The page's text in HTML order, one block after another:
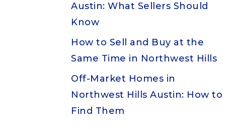
Austin: What Sellers Should
Know
How to Sell and Buy at the
Same Time in Northwest Hills
Off-Market Homes in
Northwest Hills Austin: How to
Find Them